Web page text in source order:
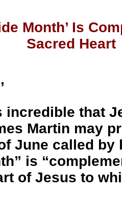
Month’ Is
Sacred Heart
incredible that
Martin may
June called by
is
of Jesus to